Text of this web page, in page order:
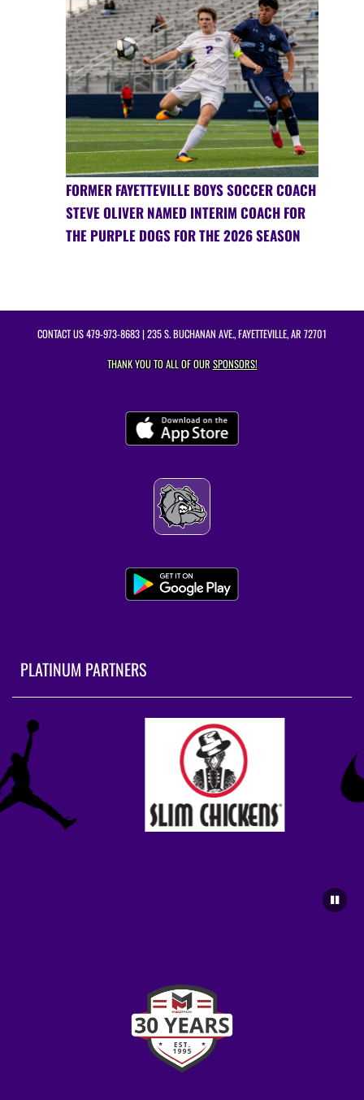
FORMER FAYETTEVILLE BOYS SOCCER COACH
STEVE OLIVER NAMED INTERIM COACH FOR
THE PURPLE DOGS FOR THE 2026 SEASON
CONTACT US479-973-8683| 235 S. BUCHANAN AVE., FAYETTEVILLE, AR 72701
THANK YOU TO ALL OF OURSPONSORS!
PLATINUM PARTNERS